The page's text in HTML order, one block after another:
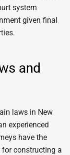
system
given final
and
laws in New
experienced
have the
for constructing a